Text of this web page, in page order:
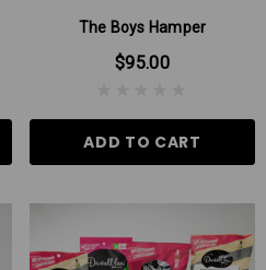
The Boys Hamper
$95.00
ADD TO CART